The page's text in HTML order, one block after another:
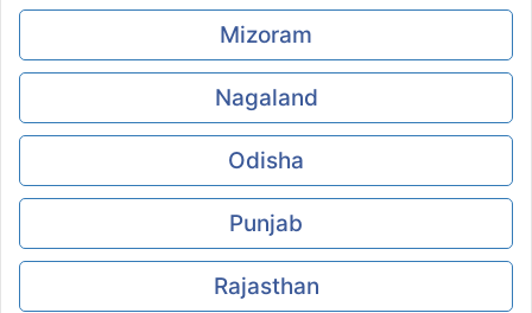
Mizoram
Nagaland
Odisha
Punjab
Rajasthan